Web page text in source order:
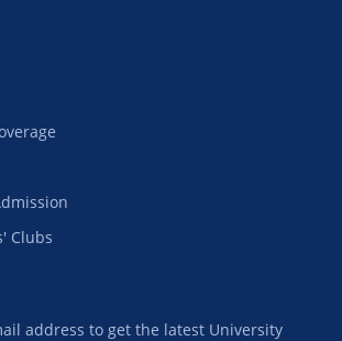
Clubs
address to get the latest University